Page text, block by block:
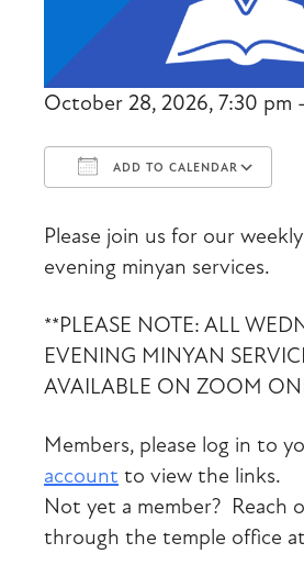
October 28, 2026, 7:30 pm
ADD TO CALENDAR
Please join us for our
evening minyan services.
**PLEASE NOTE: ALL
EVENING MINYAN
AVAILABLE ON ZOOM
Members, please log in to
account to view the links.
Not yet a member? Reach
through the temple office